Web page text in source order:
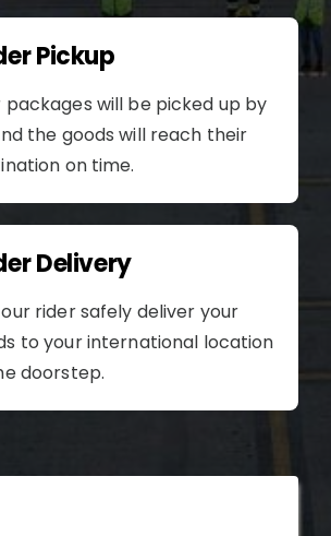
Pickup
packages will be picked up by
the goods will reach their
on time.
Delivery
rider safely deliver your
to your international location
doorstep.